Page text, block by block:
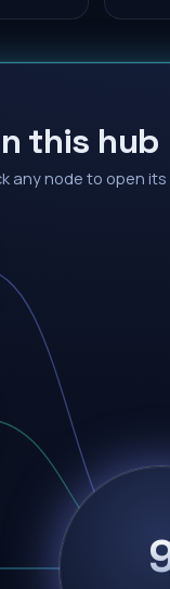
this hub
any node to open its